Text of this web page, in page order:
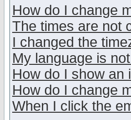
How do I change
The times are not
I changed the
My language is
How do I show an
How do I change
When I click the